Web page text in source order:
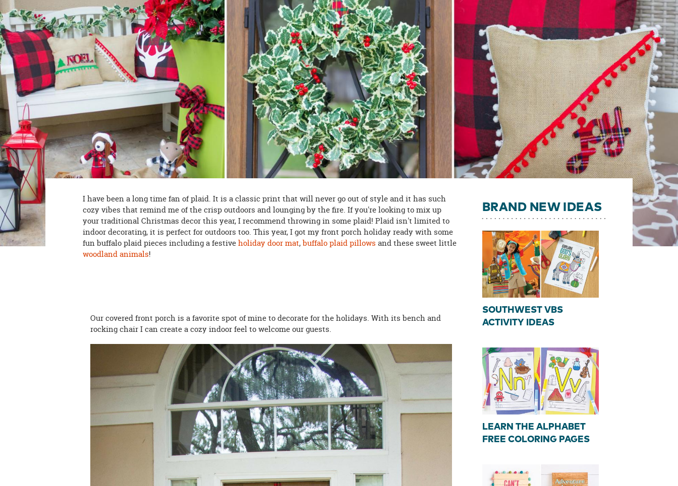
8PM
CT
We're
here
to
help.
Feel
free
to
contact
us
with
any
questions
or
concerns.
I have been a long time fan of plaid. It is a classic print that will never go out of style and it has such
cozy vibes that remind me of the crisp outdoors and lounging by the fire. If you're looking to mix up
your traditional Christmas decor this year, I recommend throwing in some plaid! Plaid isn't limited to
indoor decorating, it is perfect for outdoors too. This year, I got my front porch holiday ready with some
fun buffalo plaid pieces including a festiveholiday door mat,buffalo plaid pillowsand these sweet little
woodland animals!
Our covered front porch is a favorite spot of mine to decorate for the holidays. With its bench and
rocking chair I can create a cozy indoor feel to welcome our guests.
BRAND NEW IDEAS
SOUTHWEST VBS
ACTIVITY IDEAS
LEARN THE ALPHABET
FREE COLORING PAGES